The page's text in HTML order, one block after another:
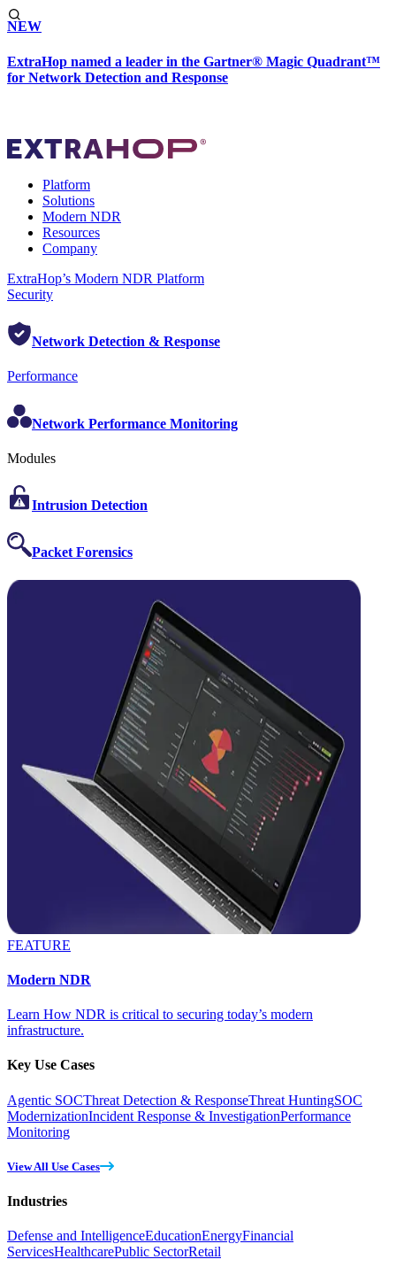
NEW
ExtraHop named a leader in the Gartner® Magic Quadrant™
for Network Detection and Response
Platform
Solutions
Modern NDR
Resources
Company
ExtraHop’s Modern NDR Platform
Security
Network Detection & Response
Performance
Network Performance Monitoring
Modules
Intrusion Detection
Packet Forensics
FEATURE
Modern NDR
Learn How NDR is critical to securing today’s modern
infrastructure.
Key Use Cases
Agentic SOCThreat Detection & ResponseThreat HuntingSOC
ModernizationIncident Response & InvestigationPerformance
Monitoring
View All Use Cases
Industries
Defense and IntelligenceEducationEnergyFinancial
ServicesHealthcarePublic SectorRetail